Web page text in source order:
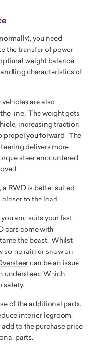
you need
the transfer of power
weight balance
characteristics of
are also
line. The weight gets
increasing traction
propel you forward. The
delivers more
steer encountered
RWD is better suited
closer to the load.
and suits your fast,
cars come with
the beast. Whilst
some rain or snow on
can be an issue
understeer. Which
safety.
of the additional parts.
interior legroom.
to the purchase price
parts.